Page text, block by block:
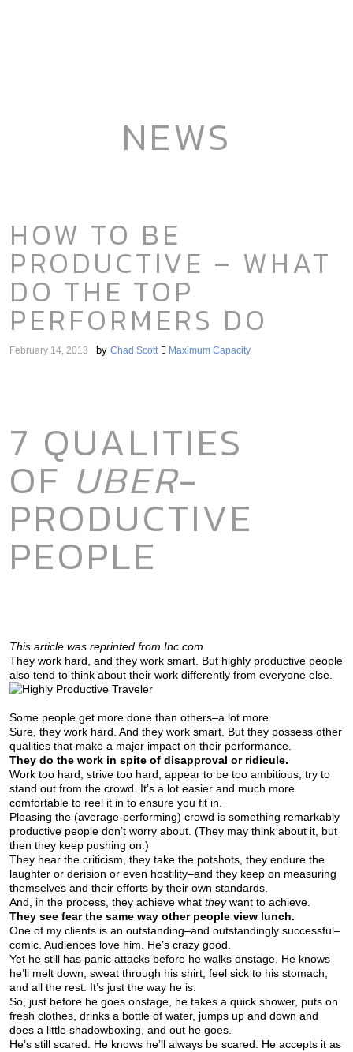
NEWS
HOW TO BE
PRODUCTIVE – WHAT
DO THE TOP
PERFORMERS DO
February 14, 2013 by Chad Scott Maximum Capacity
7 QUALITIES
OF UBER-
PRODUCTIVE
PEOPLE
This article was reprinted from Inc.com
They work hard, and they work smart. But highly productive people
also tend to think about their work differently from everyone else.
Some people get more done than others–a lot more.
Sure, they work hard. And they work smart. But they possess other
qualities that make a major impact on their performance.
They do the work in spite of disapproval or ridicule.
Work too hard, strive too hard, appear to be too ambitious, try to
stand out from the crowd. It’s a lot easier and much more
comfortable to reel it in to ensure you fit in.
Pleasing the (average-performing) crowd is something remarkably
productive people don’t worry about. (They may think about it, but
then they keep pushing on.)
They hear the criticism, they take the potshots, they endure the
laughter or derision or even hostility–and they keep on measuring
themselves and their efforts by their own standards.
And, in the process, they achieve what theywant to achieve.
They see fear the same way other people view lunch.
One of my clients is an outstanding–and outstandingly successful–
comic. Audiences love him. He’s crazy good.
Yet he still has panic attacks before he walks onstage. He knows
he’ll melt down, sweat through his shirt, feel sick to his stomach,
and all the rest. It’s just the way he is.
So, just before he goes onstage, he takes a quick shower, puts on
fresh clothes, drinks a bottle of water, jumps up and down and
does a little shadowboxing, and out he goes.
He’s still scared. He knows he’ll always be scared. He accepts it as